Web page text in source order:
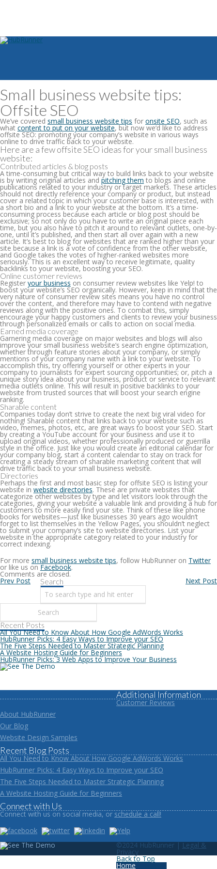
Small business website tips:
Offsite SEO
We’ve covered small business website tips for onsite SEO, such as
what content to put on your website, but now we’d like to address
offsite SEO: promoting your company’s website in various ways
online to drive traffic back to your website.
Here are a few offsite SEO ideas for your small business
website:
Contributed articles & blog posts
A time-consuming but critical way to build links back to your website
is by writing original articles and pitching them to blogs and online
publications related to your industry or target markets. These articles
should not directly reference your company or product, but instead
cover a related topic in which your customer base is interested, with
a short bio and a link to your website at the bottom. It’s a time-
consuming process because each article or blog post should be
exclusive; so not only do you have to write an original piece each
time, but you also have to pitch it around to relevant outlets, one-by-
one, until it’s published, and then start all over again with a new
article. It’s best to blog for websites that are ranked higher than your
site because a link is a vote of confidence from the other website,
and Google takes the votes of higher-ranked websites more
seriously. This is an excellent way to receive legitimate, quality
backlinks to your website, boosting your SEO.
Online customer reviews
Register your business on consumer review websites like Yelp! to
boost your website’s SEO organically. However, keep in mind that the
very nature of consumer review sites means you have no control
over the content, and therefore may have to contend with negative
reviews along with the positive ones. To combat this, simply
encourage your happy customers and clients to review your business
through personalized emails or calls to action on social media.
Earned media coverage
Garnering media coverage on major websites and blogs will also
improve your small business website’s search engine optimization,
whether through feature stories about your company, or simply
mentions of your company name with a link to your website. To
accomplish this, try offering yourself or other experts in your
company to journalists for expert sourcing opportunities; or, pitch a
unique story idea about your business, product or service to relevant
media outlets online. This will result in positive backlinks to your
website from trusted sources that will boost your search engine
ranking.
Sharable content
Companies today don’t strive to create the next big viral video for
nothing! Sharable content that links back to your website such as
video, memes, photos, etc, are great ways to boost your SEO. Start
by creating a YouTube account for your business and use it to
upload original videos, whether professionally produced or guerrilla
style in the office. Just like you would create an editorial calendar for
your company blog, start a content calendar to stay on track for
creating a steady stream of sharable marketing content that will
drive traffic back to your small business website.
Directories
Perhaps the first and most basic step for offsite SEO is listing your
website in website directories. These are private websites that
categorize other websites by type and let visitors look through the
categories, giving your website a valuable link and providing a hub for
customers to more easily find your site. Think of these like phone
books for websites—just like businesses 30 years ago wouldn’t
forget to list themselves in the Yellow Pages, you shouldn’t neglect
to submit your company’s site to website directories. List your
website in the appropriate category related to your industry for
correct indexing.
For more small business website tips, follow HubRunner on Twitter
or like us onFacebook.
Comments are closed.
Prev Post Next Post
Search
Recent Posts
All You Need to Know About How Google AdWords Works
HubRunner Picks: 4 Easy Ways to Improve your SEO
The Five Steps Needed to Master Strategic Planning
A Website Hosting Guide for Beginners
HubRunner Picks: 3 Web Apps to Improve Your Business
Additional Information
Customer Reviews
About HubRunner
Our Blog
Website Design Samples
Recent Blog Posts
All You Need to Know About How Google AdWords Works
HubRunner Picks: 4 Easy Ways to Improve your SEO
The Five Steps Needed to Master Strategic Planning
A Website Hosting Guide for Beginners
Connect with Us
Connect with us on social media, orschedule a call!
©2024 HubRunner |Legal &
Privacy
Back to Top
Home